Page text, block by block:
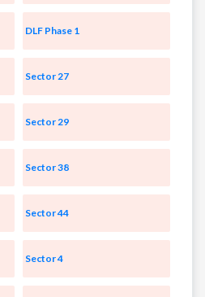
DLF Phase 1
Sector 27
Sector 29
Sector 38
Sector 44
Sector 4